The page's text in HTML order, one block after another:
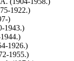
1922.)
)
1943.)
1926.)
1955.)